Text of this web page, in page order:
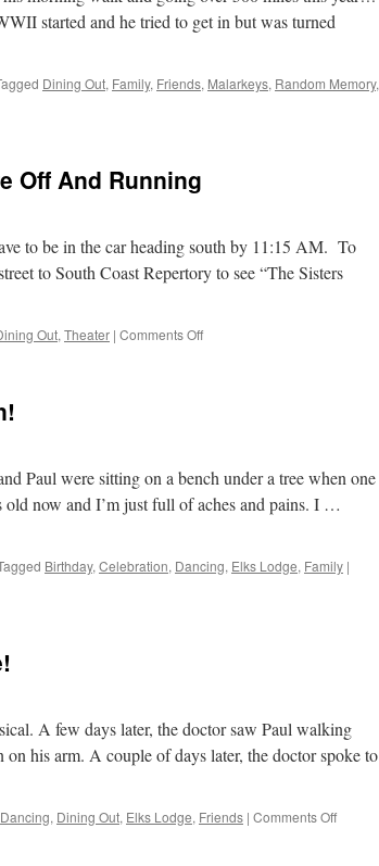
started and he tried to get in but was turned
Dining Out, Family, Friends, Malarkeys, Random Memory,
Off And Running
to be in the car heading south by 11:15 AM. To
to South Coast Repertory to see “The Sisters
Out, Theater | Comments Offon
Off
And
Running
Paul were sitting on a bench under a tree when one
old now and I’m just full of aches and pains. I …
Birthday, Celebration, Dancing, Elks Lodge, Family |
A few days later, the doctor saw Paul walking
his arm. A couple of days later, the doctor spoke to
Dancing, Dining Out, Elks Lodge, Friends | Comments Offon